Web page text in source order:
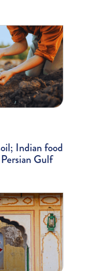
Indian food
Gulf